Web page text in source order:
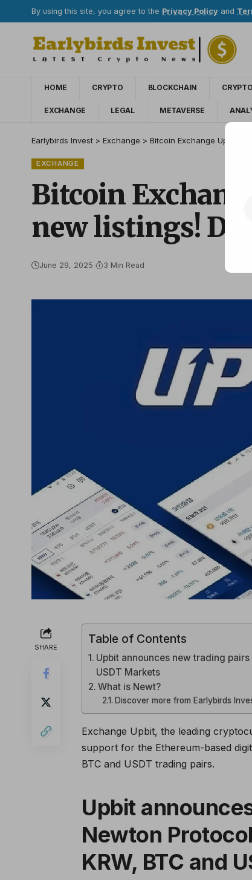
By using this site, you agree to the Privacy Policy and
HOME CRYPTO BLOCKCHAIN
EXCHANGE LEGAL METAVERSE
Earlybirds Invest > Exchange > Bitcoin Exchange Upbit
EXCHANGE
Bitcoin
new listings!
June 29, 2025 3 Min Read
SHARE
Table of Contents
Upbit announces new trading
USDT Markets
What is Newt?
Discover more from Earlybirds
Exchange Upbit, the leading
support for the Ethereum-based
BTC and USDT trading pairs.
Upbit
Newton
KRW, BTC and